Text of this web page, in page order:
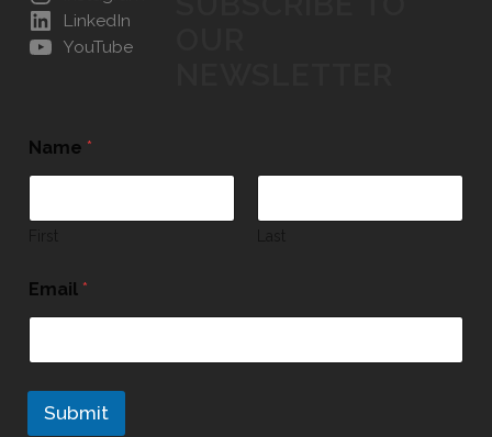
LinkedIn
YouTube
Name *
Email *
Submit